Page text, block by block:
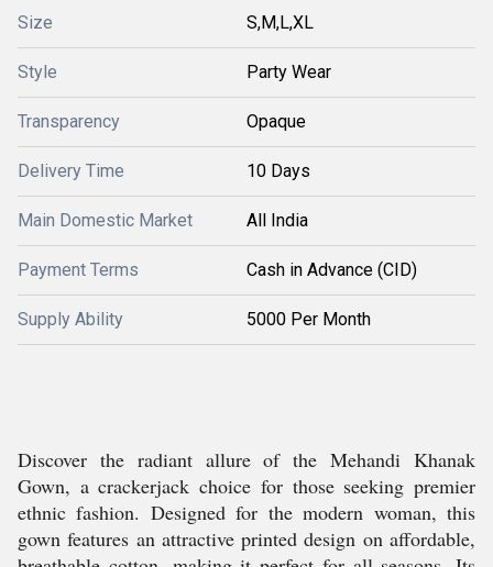
Size S,M,L,XL
Style Party Wear
Transparency Opaque
Delivery Time 10 Days
Main Domestic Market All India
Payment Terms Cash in Advance (CID)
Supply Ability 5000 Per Month
Discover the radiant allure of the Mehandi Khanak
Gown, a crackerjack choice for those seeking premier
ethnic fashion. Designed for the modern woman, this
gown features an attractive printed design on affordable,